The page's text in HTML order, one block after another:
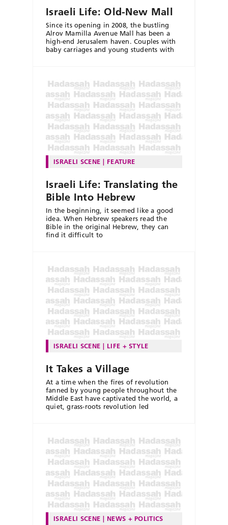
Israeli Life: Old-New Mall
Since its opening in 2008, the bustling
Alrov Mamilla Avenue Mall has been a
high-end Jerusalem haven. Couples with
baby carriages and young students with
ISRAELI SCENE FEATURE
Israeli Life: Translating the
Bible Into Hebrew
In the beginning, it seemed like a good
idea. When Hebrew speakers read the
Bible in the original Hebrew, they can
find it difficult to
ISRAELI SCENE LIFE + STYLE
It Takes a Village
At a time when the fires of revolution
fanned by young people throughout the
Middle East have captivated the world, a
quiet, grass-roots revolution led
ISRAELI SCENE NEWS + POLITICS